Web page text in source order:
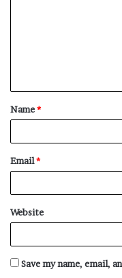
t
*
Name*
Email*
Website
Save my name, email,